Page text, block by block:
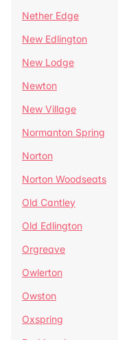
Nether Edge
New Edlington
New Lodge
Newton
New Village
Normanton Spring
Norton
Norton Woodseats
Old Cantley
Old Edlington
Orgreave
Owlerton
Owston
Oxspring